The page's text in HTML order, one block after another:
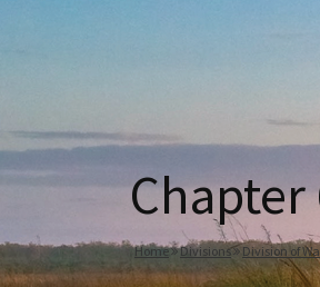
Home Divisions Division of